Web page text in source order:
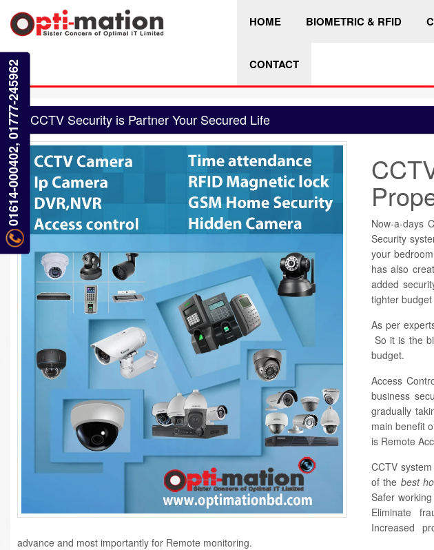
HOME BIOMETRIC & RFID
CONTACT
CCTV Security is Partner Your Secured Life
Now-a-days
Security
your
has also
added
tighter
As per
So it is the
budget.
Access
business
gradually
main benefit
is Remote
CCTV
of the best
Safer
Eliminate
Increased
advance and most importantly for Remote monitoring.
01614-000402, 01777-245962